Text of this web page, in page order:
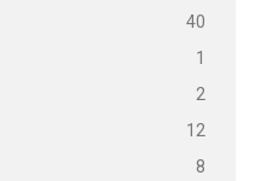
40
1
2
12
8